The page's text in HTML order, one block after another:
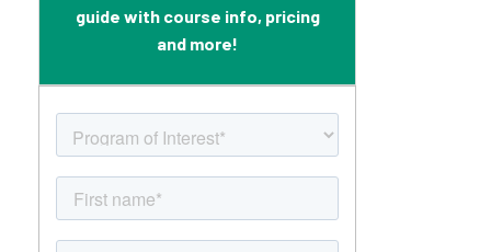
guide with course info, pricing
and more!